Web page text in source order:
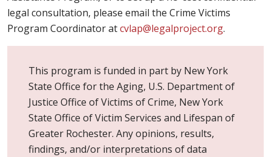
legal consultation, please email the Crime Victims
Program Coordinator atcvlap@legalproject.org.
This program is funded in part by New York
State Office for the Aging, U.S. Department of
Justice Office of Victims of Crime, New York
State Office of Victim Services and Lifespan of
Greater Rochester. Any opinions, results,
findings, and/or interpretations of data